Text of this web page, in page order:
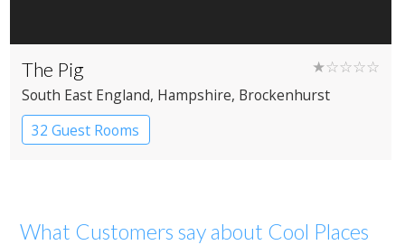
The Pig ★☆☆☆☆
South East England, Hampshire, Brockenhurst
32 Guest Rooms
What Customers say about Cool Places